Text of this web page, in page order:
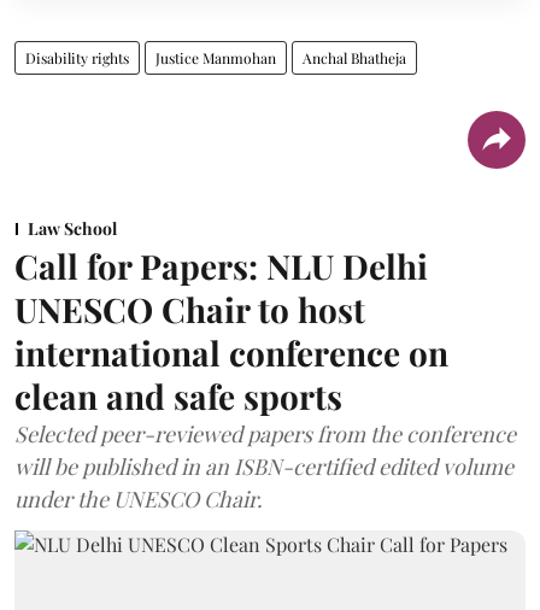
Disability rights Justice Manmohan Anchal Bhatheja
Law School
Call for Papers: NLU Delhi
UNESCO Chair to host
international conference on
clean and safe sports
Selected peer-reviewed papers from the conference
will be published in an ISBN-certified edited volume
under the UNESCO Chair.